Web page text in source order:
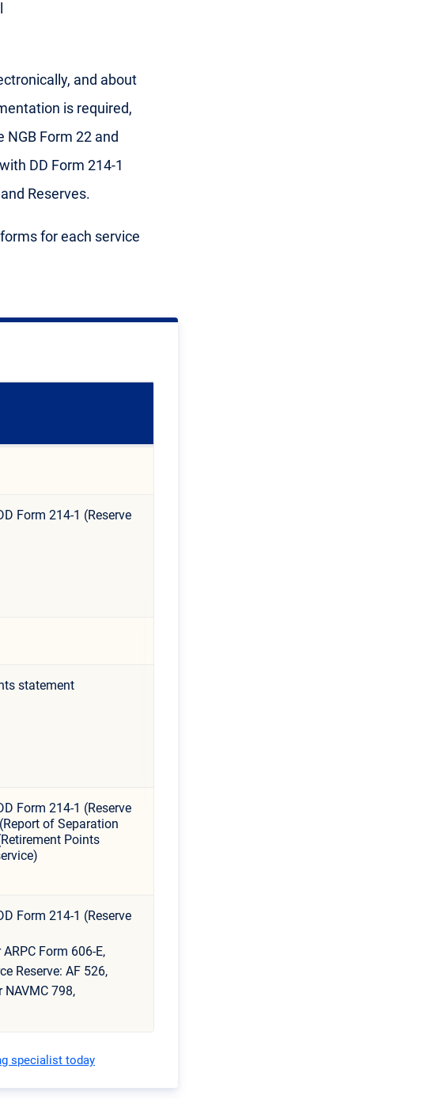
and about
is required,
Form 22 and
DD Form 214-1
Reserves.
for each service
Form 214-1 (Reserve
statement
Form 214-1 (Reserve
of Separation
Points
Form 214-1 (Reserve
Form 606-E,
Reserve: AF 526,
NAVMC 798,
specialist today